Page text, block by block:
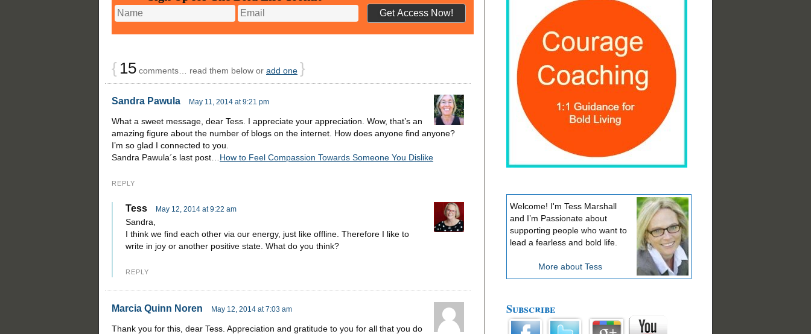
{ 15 comments… read them below or add one }
Sandra Pawula May 11, 2014 at 9:21 pm
What a sweet message, dear Tess. I appreciate your appreciation. Wow, that’s an
amazing figure about the number of blogs on the internet. How does anyone find anyone?
I’m so glad I connected to you.
Sandra Pawula´s last post… How to Feel Compassion Towards Someone You Dislike
REPLY
Tess May 12, 2014 at 9:22 am
Sandra,
I think we find each other via our energy, just like offline. Therefore I like to
write in joy or another positive state. What do you think?
REPLY
Marcia Quinn Noren May 12, 2014 at 7:03 am
Thank you for this, dear Tess. Appreciation and gratitude to you for all that you do
Welcome! I'm Tess Marshall
and I’m Passionate about
supporting people who want to
lead a fearless and bold life.
More about Tess
Subscribe